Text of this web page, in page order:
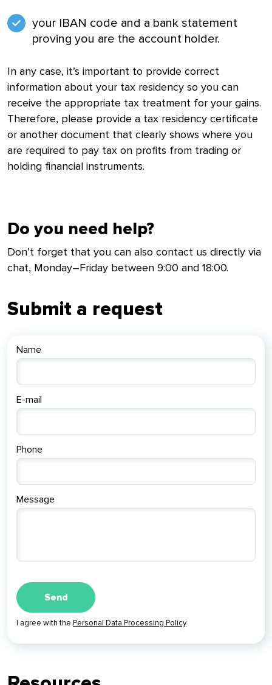
your IBAN code and a bank statement
proving you are the account holder.
In any case, it’s important to provide correct
information about your tax residency so you can
receive the appropriate tax treatment for your gains.
Therefore, please provide a tax residency certificate
or another document that clearly shows where you
are required to pay tax on profits from trading or
holding financial instruments.
Do you need help?
Don’t forget that you can also contact us directly via
chat, Monday–Friday between 9:00 and 18:00.
Submit a request
Name
E-mail
Phone
Message
I agree with the Personal Data Processing Policy